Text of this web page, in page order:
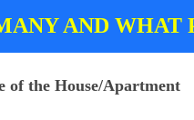
AND WHAT
of the House/Apartment